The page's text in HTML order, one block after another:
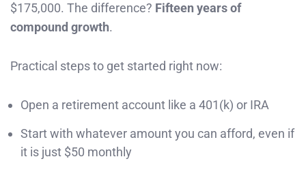
$175,000. The difference? Fifteen years of
compound growth.
Practical steps to get started right now:
Open a retirement account like a 401(k) or IRA
Start with whatever amount you can afford, even if
it is just $50 monthly